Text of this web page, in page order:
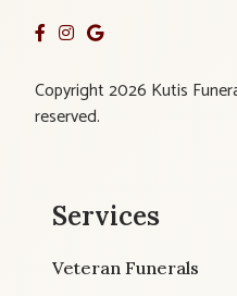
Copyright 2026 Kutis
reserved.
Services
Veteran Funerals